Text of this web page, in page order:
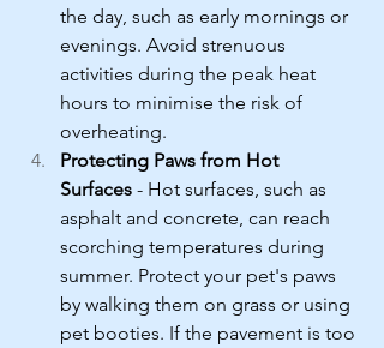
the day, such as early mornings or
evenings. Avoid strenuous
activities during the peak heat
hours to minimise the risk of
overheating.
Protecting Paws from Hot
Surfaces - Hot surfaces, such as
asphalt and concrete, can reach
scorching temperatures during
summer. Protect your pet's paws
by walking them on grass or using
pet booties. If the pavement is too